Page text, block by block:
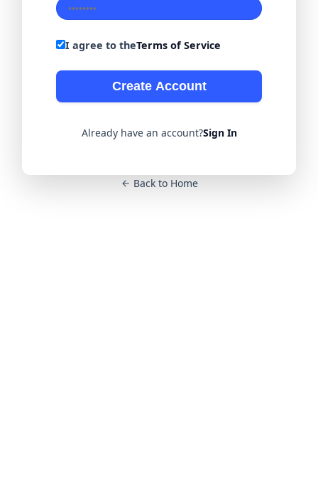
I agree to theTerms of Service
Create Account
Already have an account?Sign In
Back to Home